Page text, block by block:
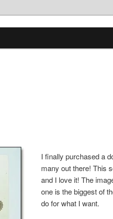
I finally purchased a
many out there! This
and I love it! The
one is the biggest of
do for what I want.